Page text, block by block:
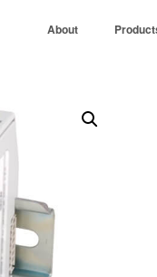
About